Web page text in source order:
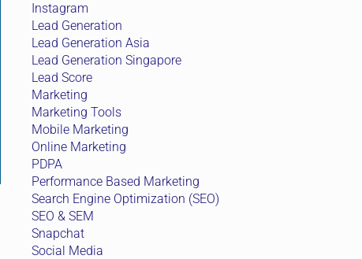
Instagram
Lead Generation
Lead Generation Asia
Lead Generation Singapore
Lead Score
Marketing
Marketing Tools
Mobile Marketing
Online Marketing
PDPA
Performance Based Marketing
Search Engine Optimization (SEO)
SEO & SEM
Snapchat
Social Media